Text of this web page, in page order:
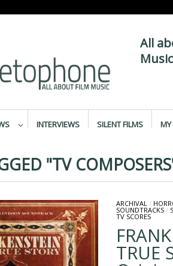
All
INTERVIEWS SILENT FILMS MY
"TV
ARCHIVAL/
SOUNDTRACKS/
TV SCORES
TRUE